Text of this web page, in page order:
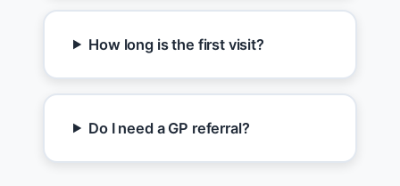
How long is the first visit?
Do I need a GP referral?